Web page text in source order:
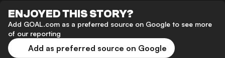
ENJOYED THIS STORY?
Add GOAL.com as a preferred source on Google to see more
of our reporting
Add as preferred source on Google